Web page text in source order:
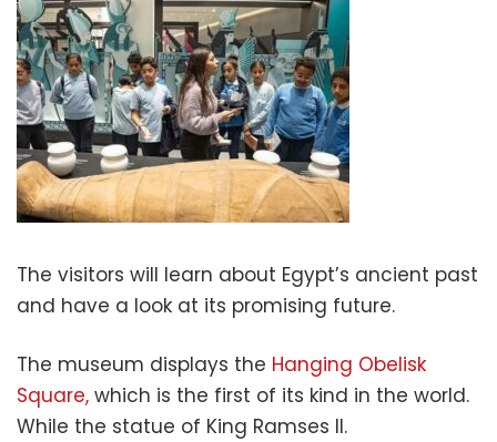
The visitors will learn about Egypt’s ancient past
and have a look at its promising future.
The museum displays the Hanging Obelisk
Square, which is the first of its kind in the world.
While the statue of King Ramses II.